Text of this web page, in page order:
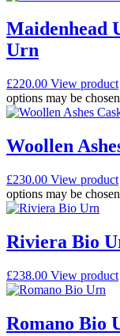
Maidenhead
Urn
£220.00 View product
options may be
Woollen
£230.00 View product
options may be
Riviera Bio
£238.00 View product
Romano Bio